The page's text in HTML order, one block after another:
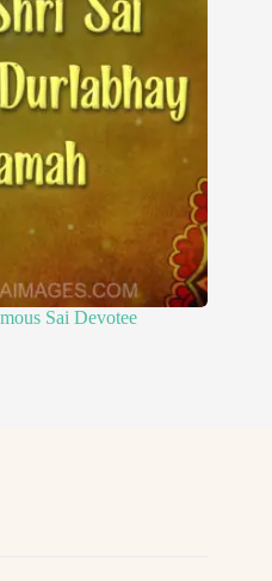
Sai Devotee